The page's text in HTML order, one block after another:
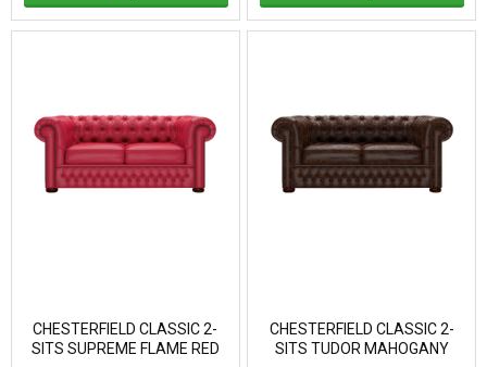
CHESTERFIELD CLASSIC 2-
SITS SUPREME FLAME RED
CHESTERFIELD CLASSIC 2-
SITS TUDOR MAHOGANY